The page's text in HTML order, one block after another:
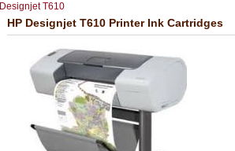
Designjet T610
HP Designjet T610 Printer Ink Cartridges